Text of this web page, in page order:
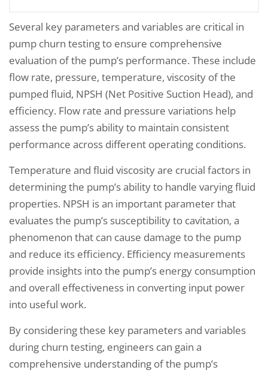
Several key parameters and variables are critical in
pump churn testing to ensure comprehensive
evaluation of the pump’s performance. These include
flow rate, pressure, temperature, viscosity of the
pumped fluid, NPSH (Net Positive Suction Head), and
efficiency. Flow rate and pressure variations help
assess the pump’s ability to maintain consistent
performance across different operating conditions.
Temperature and fluid viscosity are crucial factors in
determining the pump’s ability to handle varying fluid
properties. NPSH is an important parameter that
evaluates the pump’s susceptibility to cavitation, a
phenomenon that can cause damage to the pump
and reduce its efficiency. Efficiency measurements
provide insights into the pump’s energy consumption
and overall effectiveness in converting input power
into useful work.
By considering these key parameters and variables
during churn testing, engineers can gain a
comprehensive understanding of the pump’s